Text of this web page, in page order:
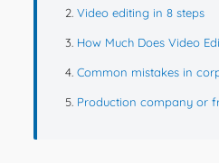
Video editing in 8 steps
How Much Does Video
Common mistakes in
Production company or